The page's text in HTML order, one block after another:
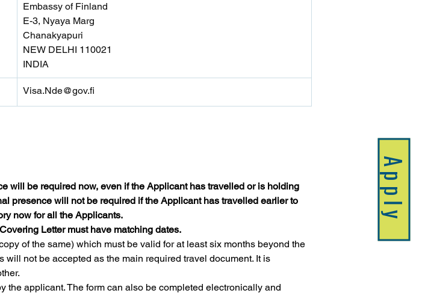
Apply
Embassy of Finland
E-3, Nyaya Marg
Chanakyapuri
NEW DELHI 110021
INDIA
Visa.Nde@gov.fi
will be required now, even if the Applicant has travelled or is holding
presence will not be required if the Applicant has travelled earlier to
now for all the Applicants.
Letter must have matching dates.
of the same) which must be valid for at least six months beyond the
not be accepted as the main required travel document. It is
the applicant. The form can also be completed electronically and